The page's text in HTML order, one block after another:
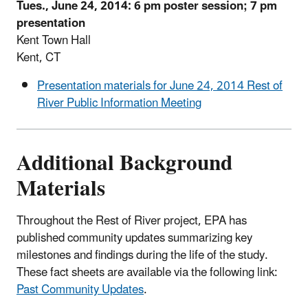
Tues., June 24, 2014: 6 pm poster session; 7 pm
presentation
Kent Town Hall
Kent, CT
Presentation materials for June 24, 2014 Rest of
River Public Information Meeting
Additional Background
Materials
Throughout the Rest of River project, EPA has
published community updates summarizing key
milestones and findings during the life of the study.
These fact sheets are available via the following link:
Past Community Updates.